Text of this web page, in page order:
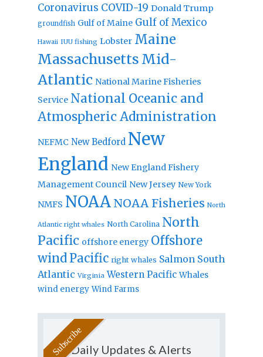
Coronavirus COVID-19 Donald Trump
groundfish Gulf of Maine Gulf of Mexico
Hawaii IUU fishing Lobster Maine
Massachusetts Mid-
Atlantic National Marine Fisheries
Service National Oceanic and
Atmospheric Administration
NEFMC New Bedford New
England New England Fishery
Management Council New Jersey New York
NMFS NOAA NOAA Fisheries North
Atlantic right whales North Carolina North
Pacific offshore energy Offshore
windPacific right whales Salmon South
Atlantic Virginia Western Pacific Whales
wind energy Wind Farms
Daily Updates & Alerts